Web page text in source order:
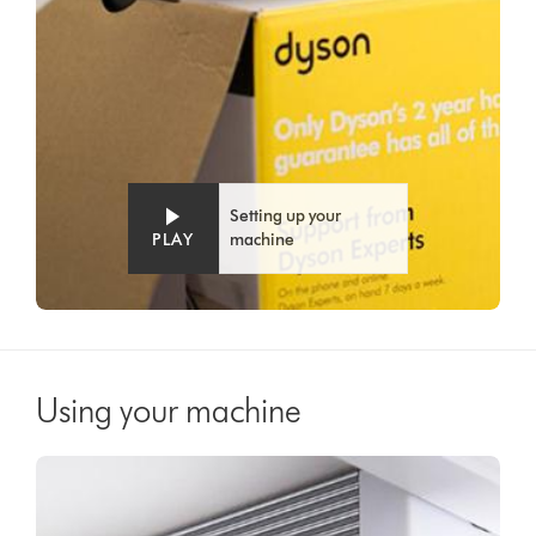
PLAY
Setting up your
machine
Using your machine